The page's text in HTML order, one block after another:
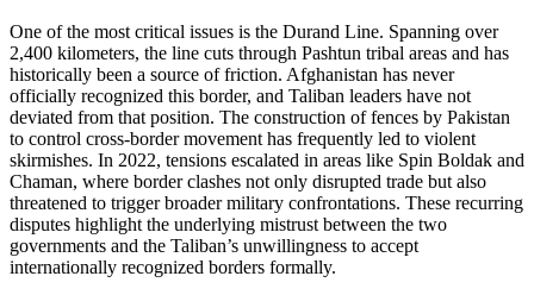
One of the most critical issues is the Durand Line. Spanning over
2,400 kilometers, the line cuts through Pashtun tribal areas and has
historically been a source of friction. Afghanistan has never
officially recognized this border, and Taliban leaders have not
deviated from that position. The construction of fences by Pakistan
to control cross-border movement has frequently led to violent
skirmishes. In 2022, tensions escalated in areas like Spin Boldak and
Chaman, where border clashes not only disrupted trade but also
threatened to trigger broader military confrontations. These recurring
disputes highlight the underlying mistrust between the two
governments and the Taliban’s unwillingness to accept
internationally recognized borders formally.